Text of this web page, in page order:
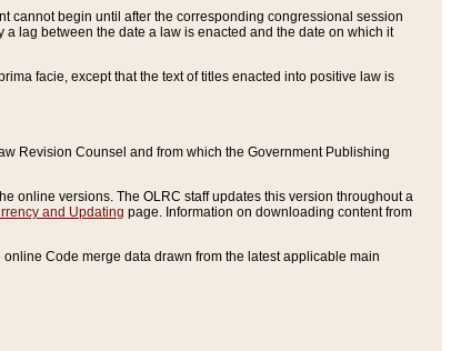
cannot begin until after the corresponding congressional session
lag between the date a law is enacted and the date on which it
facie, except that the text of titles enacted into positive law is
Revision Counsel and from which the Government Publishing
online versions. The OLRC staff updates this version throughout a
and Updating page. Information on downloading content from
Code merge data drawn from the latest applicable main